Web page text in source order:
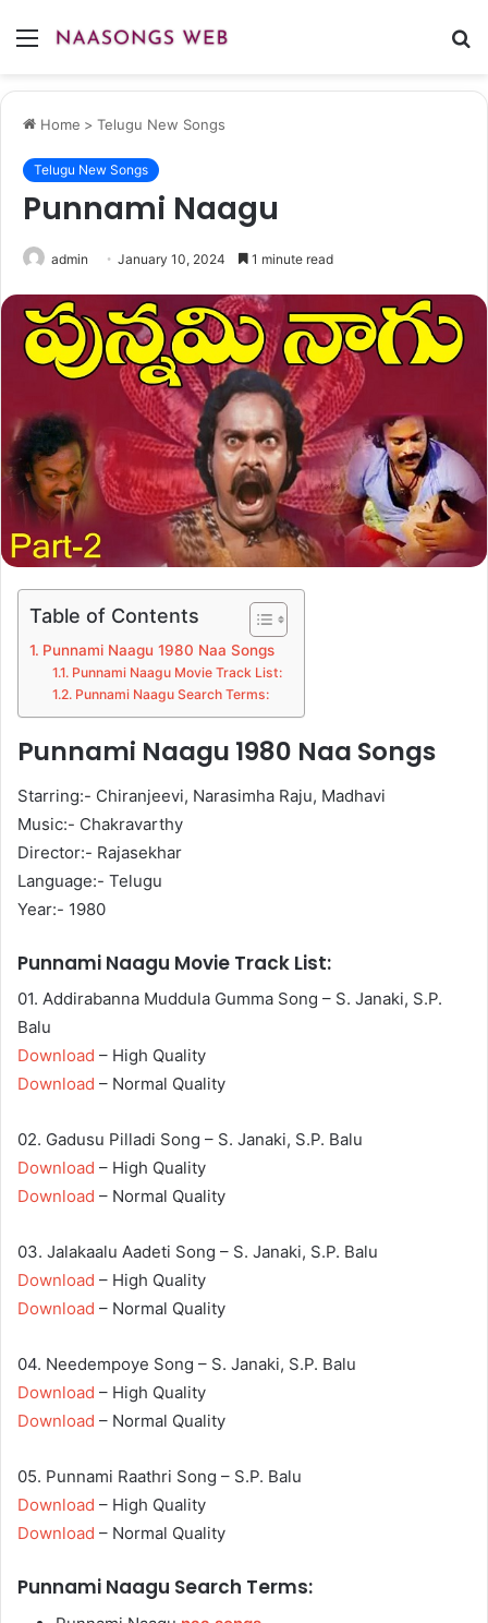
Menu
Home > Telugu New Songs
Telugu New Songs
Punnami Naagu
admin January 10, 2024 1 minute read
Table of Contents
Punnami Naagu 1980 Naa Songs
Punnami Naagu Movie Track List:
Punnami Naagu Search Terms:
Punnami Naagu 1980 Naa Songs
Starring:- Chiranjeevi, Narasimha Raju, Madhavi
Music:- Chakravarthy
Director:- Rajasekhar
Language:- Telugu
Year:- 1980
Punnami Naagu Movie Track List:
01. Addirabanna Muddula Gumma Song – S. Janaki, S.P.
Balu
Download – High Quality
Download – Normal Quality
02. Gadusu Pilladi Song – S. Janaki, S.P. Balu
Download – High Quality
Download – Normal Quality
03. Jalakaalu Aadeti Song – S. Janaki, S.P. Balu
Download – High Quality
Download – Normal Quality
04. Needempoye Song – S. Janaki, S.P. Balu
Download – High Quality
Download – Normal Quality
05. Punnami Raathri Song – S.P. Balu
Download – High Quality
Download – Normal Quality
Punnami Naagu Search Terms: